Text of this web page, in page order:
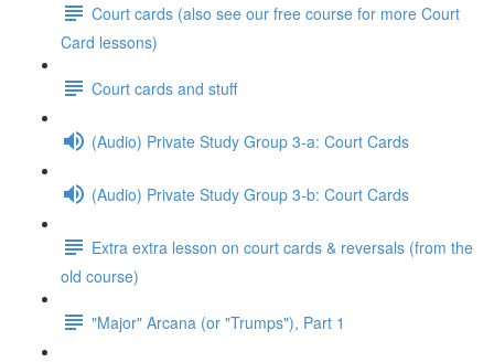
Court cards (also see our free course for more Court
Card lessons)
Court cards and stuff
(Audio) Private Study Group 3-a: Court Cards
(Audio) Private Study Group 3-b: Court Cards
Extra extra lesson on court cards & reversals (from the
old course)
"Major" Arcana (or "Trumps"), Part 1